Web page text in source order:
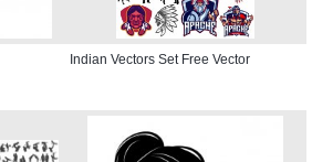
Indian Vectors Set Free Vector